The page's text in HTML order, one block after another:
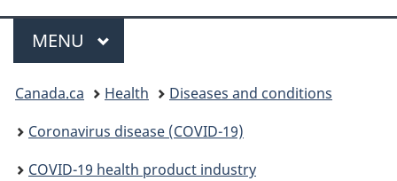
Menu
MAIN
MENU
You
are
here:
Canada.ca Health
Diseases and conditions
Coronavirus disease (COVID-19)
COVID-19 health product industry